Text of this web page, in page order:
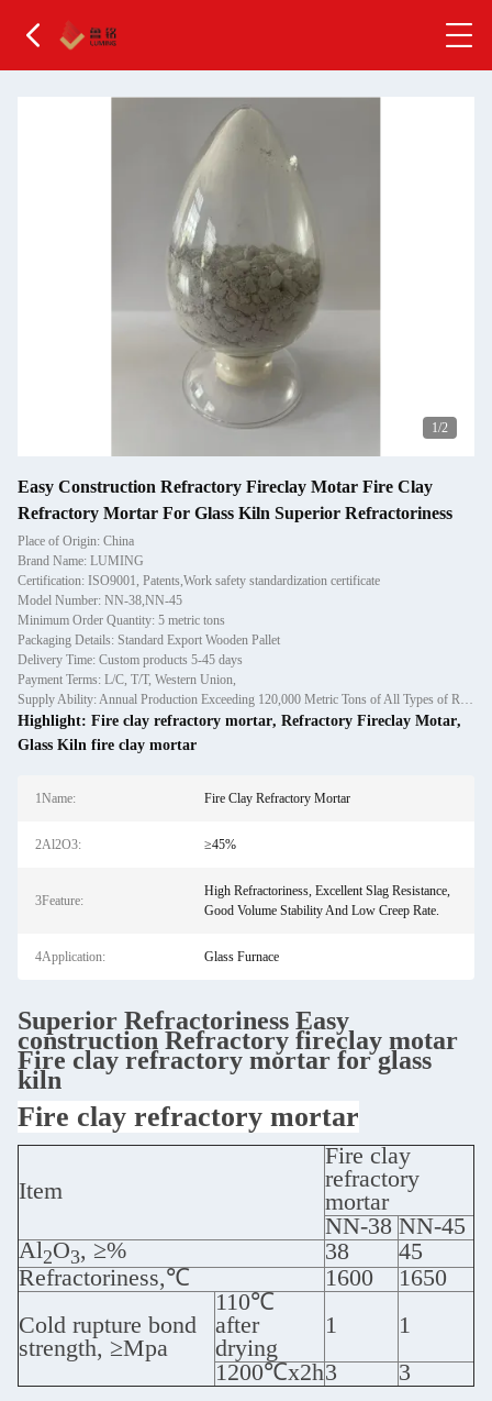
2/2
Easy Construction Refractory Fireclay Motar Fire Clay
Refractory Mortar For Glass Kiln Superior Refractoriness
Place of Origin: China
Brand Name: LUMING
Certification: ISO9001, Patents,Work safety standardization certificate
Model Number: NN-38,NN-45
Minimum Order Quantity: 5 metric tons
Packaging Details: Standard Export Wooden Pallet
Delivery Time: Custom products 5-45 days
Payment Terms: L/C, T/T, Western Union,
Supply Ability: Annual Production Exceeding 120,000 Metric Tons of All Types of Refractory Materials Including Castables, Preforms, and Bric
Highlight: Fire clay refractory mortar, Refractory Fireclay Motar,
Glass Kiln fire clay mortar
1Name: Fire Clay Refractory Mortar
2Al2O3: ≥45%
3Feature:
High Refractoriness, Excellent Slag Resistance,
Good Volume Stability And Low Creep Rate.
4Application: Glass Furnace
Superior Refractoriness Easy
construction Refractory fireclay motar
Fire clay refractory mortar for glass
kiln
Fire clay refractory mortar
Item
Fire clay
refractory
mortar
NN-38 NN-45
Al2O3, ≥% 38
45
Refractoriness,℃
1600
1650
Cold rupture bond
strength, ≥Mpa
110℃
after
drying
1
1
1200℃x2h3
3